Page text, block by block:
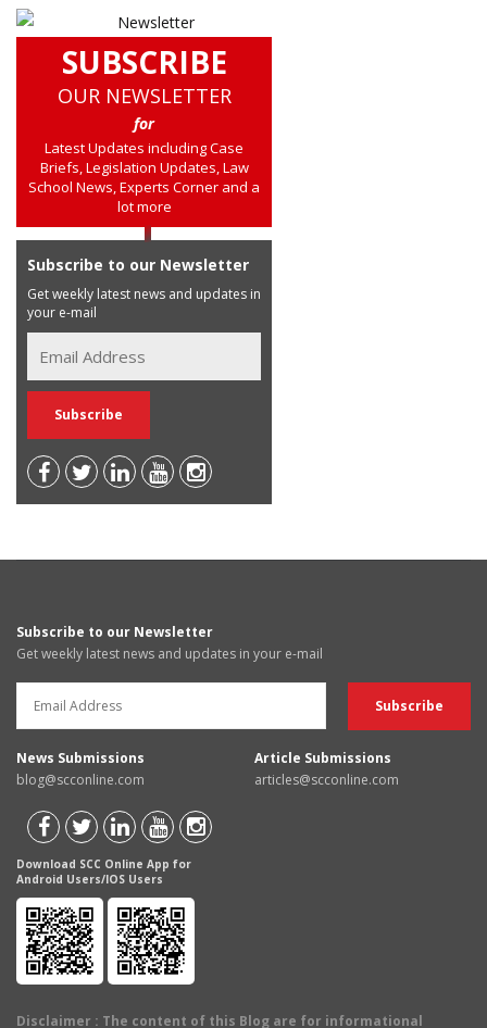
SUBSCRIBE
OUR NEWSLETTER
for
Latest Updates including Case
Briefs, Legislation Updates, Law
School News, Experts Corner and a
lot more
Subscribe to our Newsletter
Get weekly latest news and updates in
your e-mail
Subscribe to our Newsletter
Get weekly latest news and updates in your e-mail
News Submissions
blog@scconline.com
Article Submissions
articles@scconline.com
Download SCC Online App for
Android Users/IOS Users
Disclaimer : The content of this Blog are for informational